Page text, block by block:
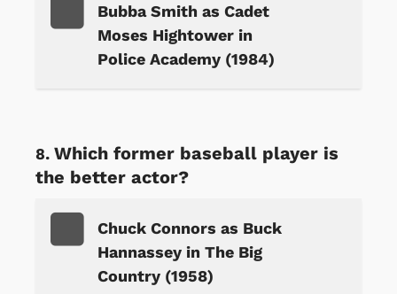
Bubba Smith as Cadet
Moses Hightower in
Police Academy (1984)
Which former baseball player is
the better actor?
Chuck Connors as Buck
Hannassey in The Big
Country (1958)